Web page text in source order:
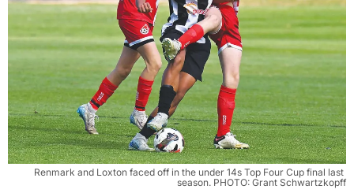
Renmark and Loxton faced off in the under 14s Top Four Cup final last
season. PHOTO: Grant Schwartzkopff